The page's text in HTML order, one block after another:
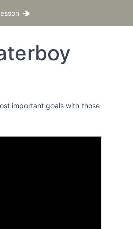
important goals with those